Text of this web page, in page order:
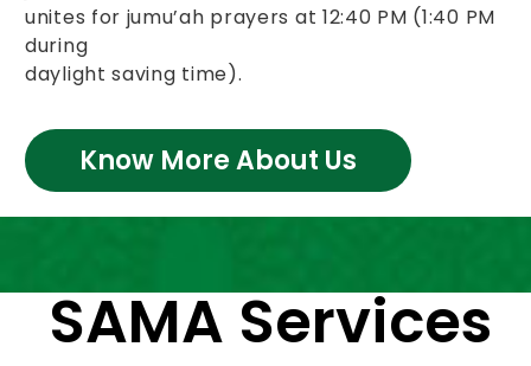
unites for jumu’ah prayers at 12:40 PM (1:40 PM
during
daylight saving time).
Know More About Us
SAMA Services